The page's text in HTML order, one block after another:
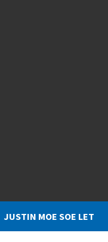
JUSTIN MOE SOE LET